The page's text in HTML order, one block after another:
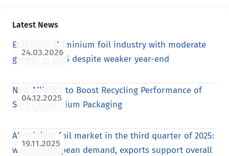
Latest News
24.03.2026
European aluminium foil industry with moderate
growth in 2025 despite weaker year-end
04.12.2025
New Alliance to Boost Recycling Performance of
Small Aluminium Packaging
19.11.2025
Aluminium foil market in the third quarter of 2025:
weaker European demand, exports support overall